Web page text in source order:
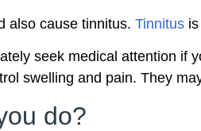
also cause tinnitus. Tinnitus
seek medical attention if
swelling and pain. They
do?